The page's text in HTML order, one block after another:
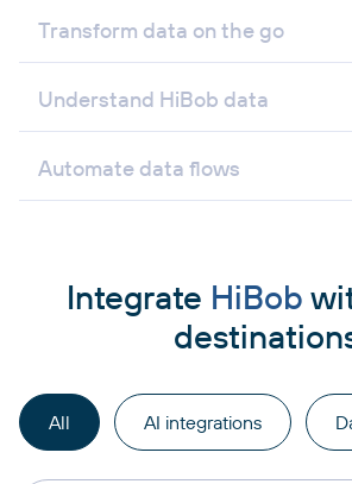
Transform data on the go
Understand HiBob data
Automate data flows
Integrate HiBob
All AI integrations